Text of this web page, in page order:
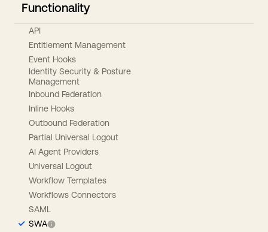
Functionality
API
Entitlement Management
Event Hooks
Identity Security & Posture
Management
Inbound Federation
Inline Hooks
Outbound Federation
Partial Universal Logout
AI Agent Providers
Universal Logout
Workflow Templates
Workflows Connectors
SAML
SWA